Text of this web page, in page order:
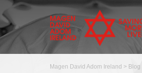
Magen David Adom Ireland > Blog